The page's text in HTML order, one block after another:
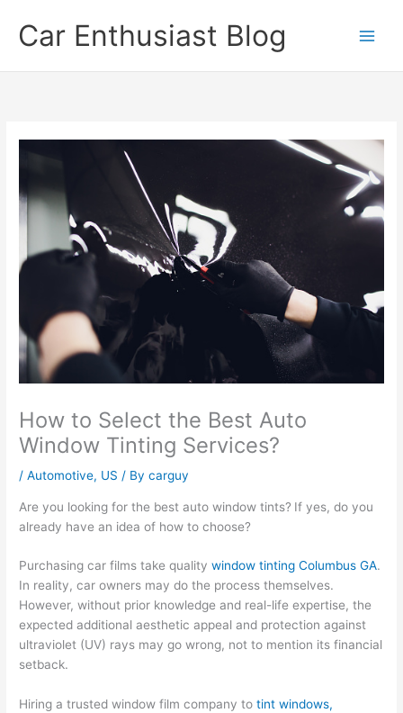
contentCar Enthusiast Blog
How to Select the Best Auto
Window Tinting Services?
/Automotive, US / Bycarguy
Are you looking for the best auto window tints? If yes, do you
already have an idea of how to choose?
Purchasing car films take qualitywindow tinting Columbus GA.
In reality, car owners may do the process themselves.
However, without prior knowledge and real-life expertise, the
expected additional aesthetic appeal and protection against
ultraviolet (UV) rays may go wrong, not to mention its financial
setback.
Hiring a trusted window film company totint windows,